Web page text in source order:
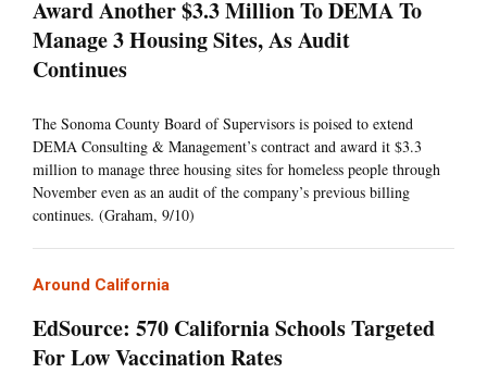
Award Another $3.3 Million To DEMA To
Manage 3 Housing Sites, As Audit
Continues
The Sonoma County Board of Supervisors is poised to extend
DEMA Consulting & Management’s contract and award it $3.3
million to manage three housing sites for homeless people through
November even as an audit of the company’s previous billing
continues. (Graham, 9/10)
Around California
EdSource: 570 California Schools Targeted
For Low Vaccination Rates